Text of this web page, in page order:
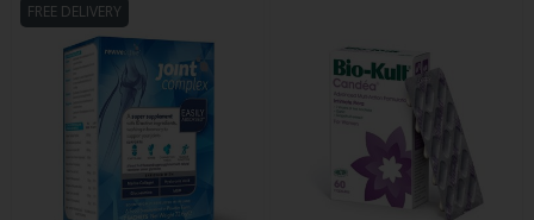
FREE DELIVERY